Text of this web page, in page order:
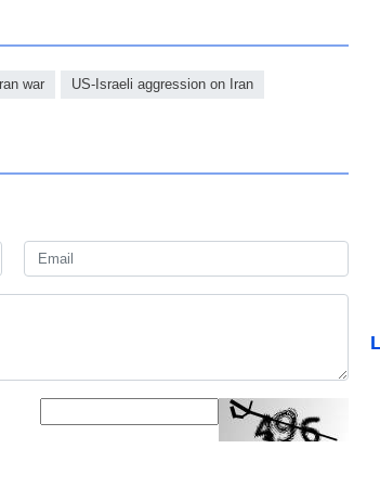
war US-Israeli aggression on Iran